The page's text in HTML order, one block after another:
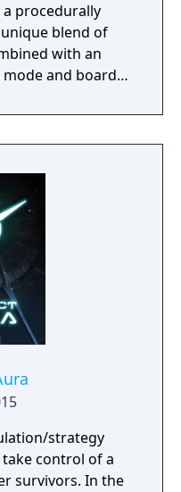
procedurally
blend of
with an
and board
strategy
control of a
In the